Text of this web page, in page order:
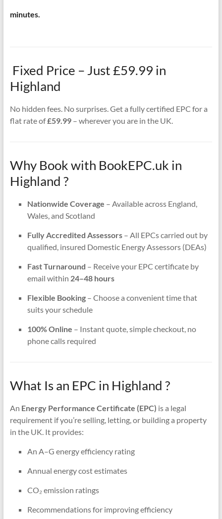
minutes.
Fixed Price – Just £59.99 in
Highland
No hidden fees. No surprises. Get a fully certified EPC for a
flat rate of£59.99– wherever you are in the UK.
Why Book with BookEPC.uk in
Highland ?
Nationwide Coverage – Available across England,
Wales, and Scotland
Fully Accredited Assessors– All EPCs carried out by
qualified, insured Domestic Energy Assessors (DEAs)
Fast Turnaround – Receive your EPC certificate by
email within 24–48 hours
Flexible Booking– Choose a convenient time that
suits your schedule
100% Online – Instant quote, simple checkout, no
phone calls required
What Is an EPC in Highland ?
An Energy Performance Certificate (EPC) is a legal
requirement if you’re selling, letting, or building a property
in the UK. It provides:
An A–G energy efficiency rating
Annual energy cost estimates
CO₂ emission ratings
Recommendations for improving efficiency